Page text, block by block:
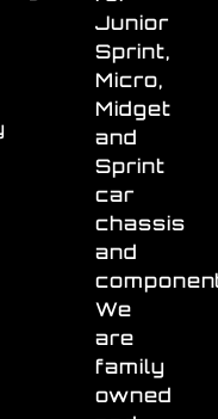
Junior
Sprint,
Micro,
Midget
and
Sprint
car
chassis
and
We
are
family
owned